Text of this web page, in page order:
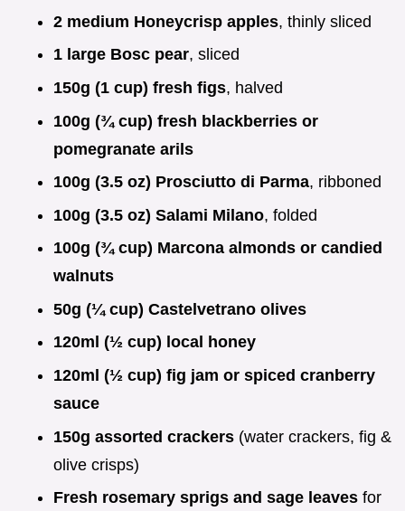
2 medium Honeycrisp apples, thinly sliced
1 large Bosc pear, sliced
150g (1 cup) fresh figs, halved
100g (¾ cup) fresh blackberries or
pomegranate arils
100g (3.5 oz) Prosciutto di Parma, ribboned
100g (3.5 oz) Salami Milano, folded
100g (¾ cup) Marcona almonds or candied
walnuts
50g (¼ cup) Castelvetrano olives
120ml (½ cup) local honey
120ml (½ cup) fig jam or spiced cranberry
sauce
150g assorted crackers (water crackers, fig &
olive crisps)
Fresh rosemary sprigs and sage leaves for